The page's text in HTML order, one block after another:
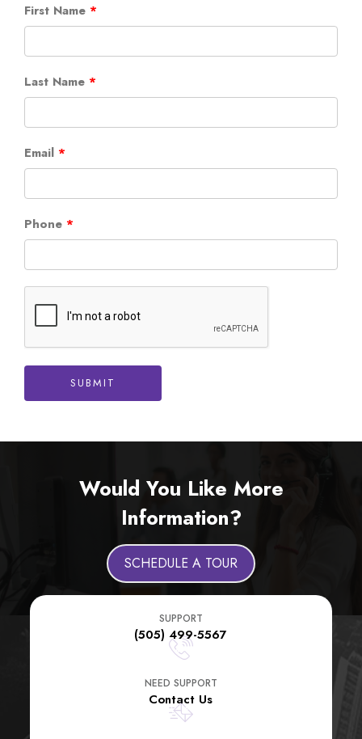
First Name
Last Name
Email
Phone
SUBMIT
Would You Like More
Information?
SCHEDULE A TOUR
SUPPORT
(505) 499-5567
NEED SUPPORT
Contact Us